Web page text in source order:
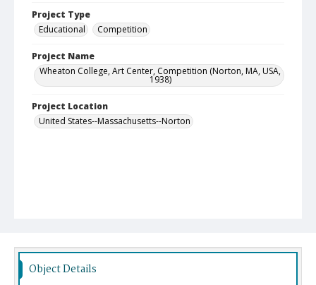
Project Type
Educational
Competition
Project Name
Wheaton College, Art Center, Competition (Norton, MA, USA,
1938)
Project Location
United States--Massachusetts--Norton
Object Details